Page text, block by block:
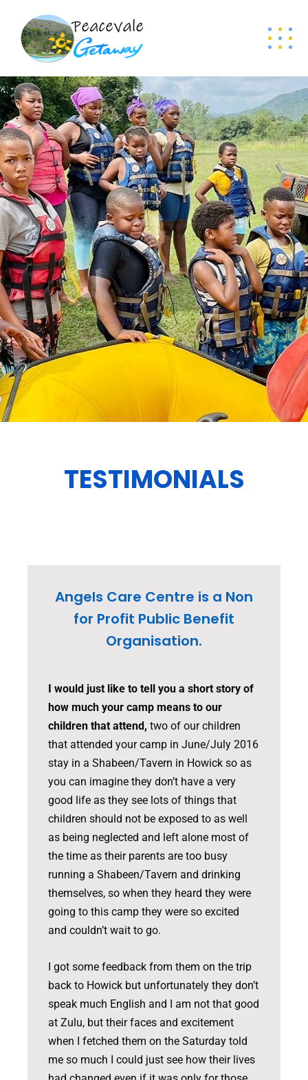
TESTIMONIALS
Angels Care Centre is a Non
for Profit Public Benefit
Organisation.
I would just like to tell you a short story of
how much your camp means to our
children that attend, two of our children
that attended your camp in June/July 2016
stay in a Shabeen/Tavern in Howick so as
you can imagine they don’t have a very
good life as they see lots of things that
children should not be exposed to as well
as being neglected and left alone most of
the time as their parents are too busy
running a Shabeen/Tavern and drinking
themselves, so when they heard they were
going to this camp they were so excited
and couldn’t wait to go.
I got some feedback from them on the trip
back to Howick but unfortunately they don’t
speak much English and I am not that good
at Zulu, but their faces and excitement
when I fetched them on the Saturday told
me so much I could just see how their lives